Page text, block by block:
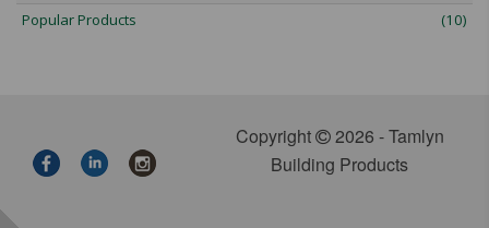
Popular Products
(10)
Copyright
2026 - Tamlyn
Building Products